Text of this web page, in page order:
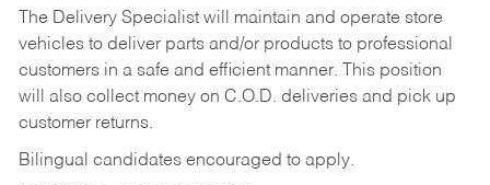
The Delivery Specialist will maintain and operate store
vehicles to deliver parts and/or products to professional
customers in a safe and efficient manner. This position
will also collect money on C.O.D. deliveries and pick up
customer returns.
Bilingual candidates encouraged to apply.